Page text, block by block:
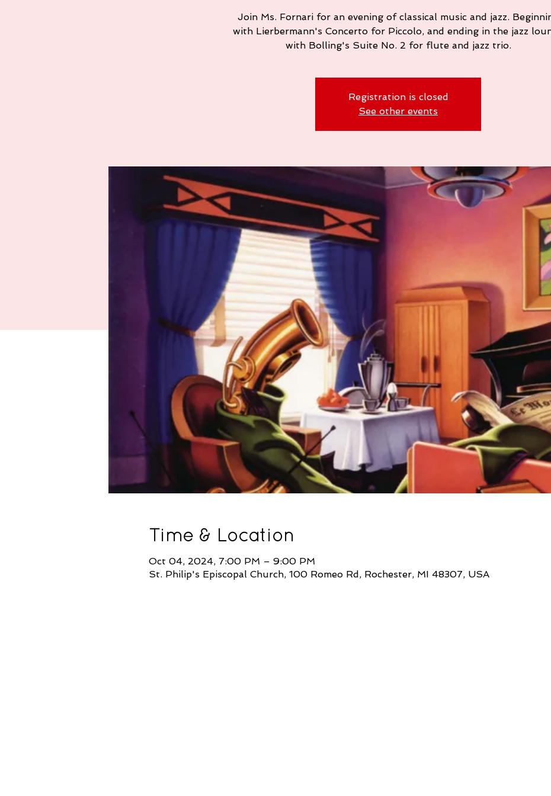
Join Ms. Fornari for an evening of classical music and jazz.
with Lierbermann's Concerto for Piccolo, and ending in the jazz
with Bolling's Suite No. 2 for flute and jazz trio.
Registration is closed
See other events
Time & Location
Oct 04, 2024, 7:00 PM – 9:00 PM
St. Philip's Episcopal Church, 100 Romeo Rd, Rochester, MI 48307, USA